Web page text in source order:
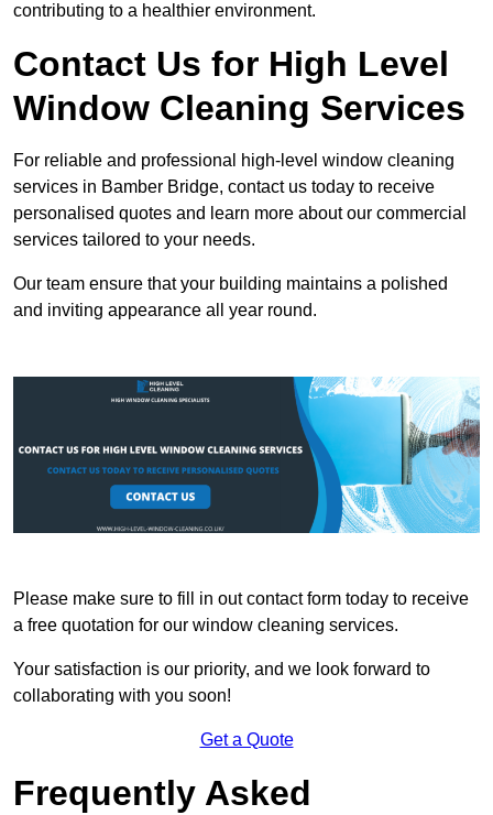
contributing to a healthier environment.
Contact Us for High Level
Window Cleaning Services
For reliable and professional high-level window cleaning
services in Bamber Bridge, contact us today to receive
personalised quotes and learn more about our commercial
services tailored to your needs.
Our team ensure that your building maintains a polished
and inviting appearance all year round.
Please make sure to fill in out contact form today to receive
a free quotation for our window cleaning services.
Your satisfaction is our priority, and we look forward to
collaborating with you soon!
Get a Quote
Frequently Asked